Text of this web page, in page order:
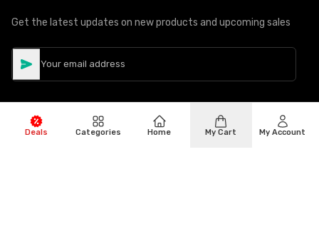
Get the latest updates on new products and upcoming sales
Deals Categories Home My Cart My Account